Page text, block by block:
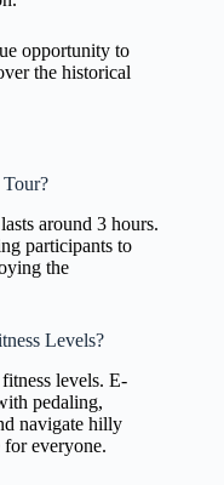
opportunity to
the historical
around 3 hours.
participants to
the
Levels?
levels. E-
pedaling,
navigate hilly
for everyone.